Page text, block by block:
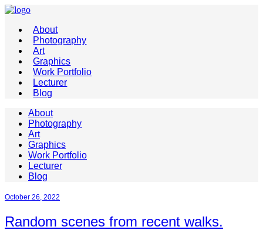
About
Photography
Art
Graphics
Work Portfolio
Lecturer
Blog
About
Photography
Art
Graphics
Work Portfolio
Lecturer
Blog
October 26, 2022
Random scenes from recent walks.